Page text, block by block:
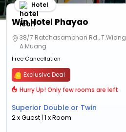
Win Hotel Phayao
Hotel
38/7 Ratchasamphan Rd., T.Wiang
A.Muang
Free Cancellation
Exclusive Deal
Hurry Up! Only few rooms are left
Superior Double or Twin
2 x Guest | 1 x Room